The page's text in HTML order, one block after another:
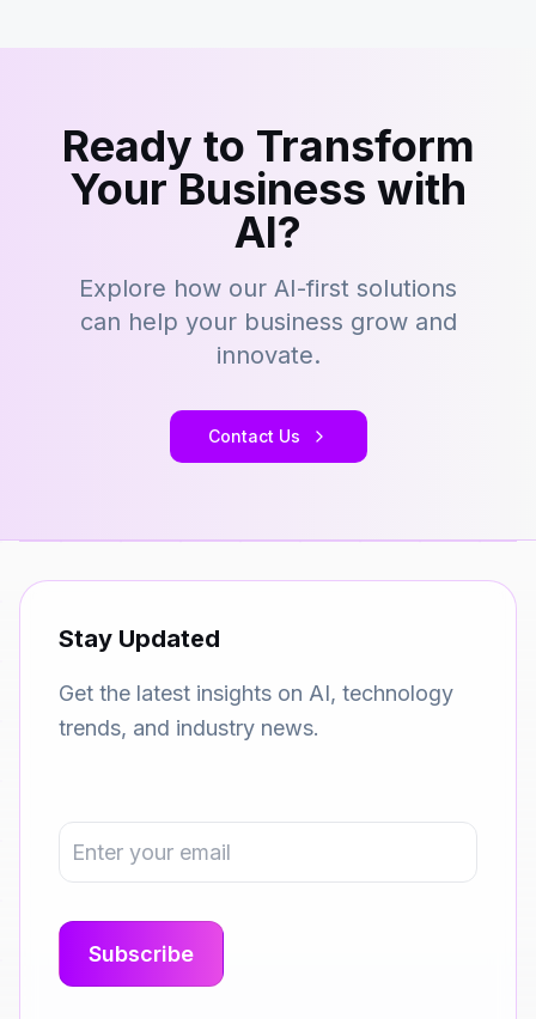
Ready to Transform
Your Business with
AI?
Explore how our AI-first solutions
can help your business grow and
innovate.
Contact Us
Stay Updated
Get the latest insights on AI, technology
trends, and industry news.